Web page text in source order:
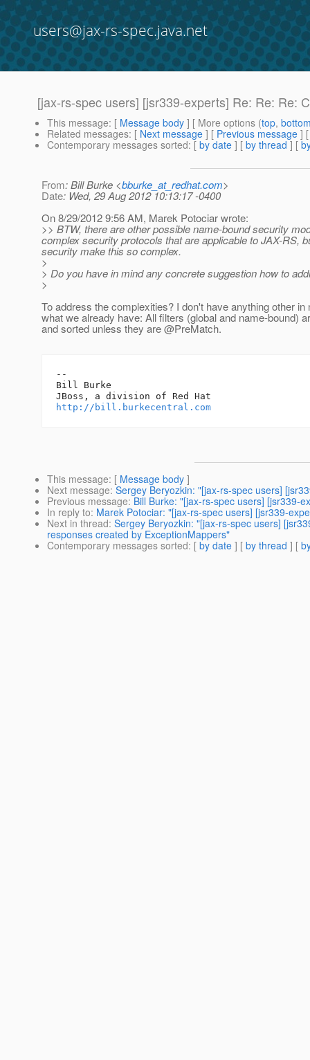
users@jax-rs-spec.java.net
[jax-rs-spec users] [jsr339-experts] Re: Re: Re:
This message: [ Message body ] [ More options (top,
Related messages: [ Next message ] [ Previous message ]
Contemporary messages sorted: [ by date ] [ by thread ] [
From: Bill Burke <bburke_at_redhat.com>
Date: Wed, 29 Aug 2012 10:13:17 -0400
On 8/29/2012 9:56 AM, Marek Potociar wrote:
>> BTW, there are other possible name-bound security
complex security protocols that are applicable to JAX-RS,
security make this so complex.
>
> Do you have in mind any concrete suggestion how to
>
To address the complexities? I don't have anything other in
what we already have: All filters (global and name-bound)
and sorted unless they are @PreMatch.
--
Bill Burke
http://bill.burkecentral.com
This message: [ Message body ]
Next message: Sergey Beryozkin: "[jax-rs-spec users]
Previous message: Bill Burke: "[jax-rs-spec users] [jsr339-
In reply to: Marek Potociar: "[jax-rs-spec users] [jsr339-
Next in thread: Sergey Beryozkin: "[jax-rs-spec users]
responses created by ExceptionMappers"
Contemporary messages sorted: [ by date ] [ by thread ] [